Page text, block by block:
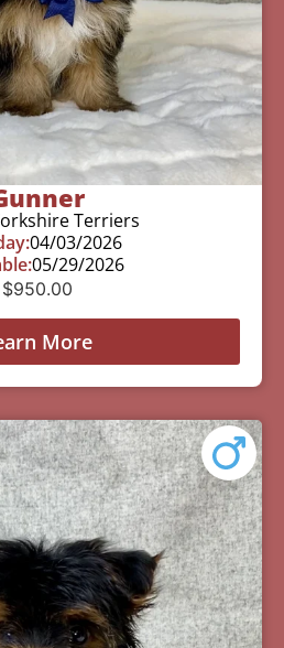
Terriers
04/03/2026
05/29/2026
$950.00
More